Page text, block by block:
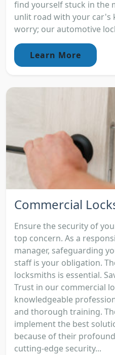
find yourself stuck in the
unlit road with your car's
worry; our automotive
Learn More
Commercial
Ensure the security of
top concern. As a
manager, safeguarding
staff is your obligation.
locksmiths is essential.
Trust in our commercial
knowledgeable
and thorough training.
implement the best
because of their
cutting-edge security...